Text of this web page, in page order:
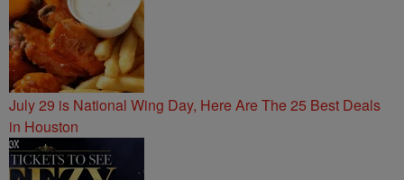
July 29 is National Wing Day, Here Are The 25 Best Deals
in Houston